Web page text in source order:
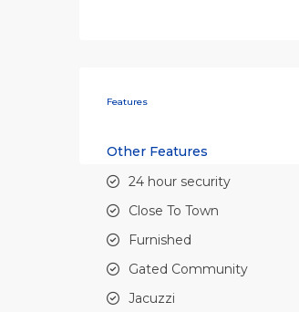
Features
Other Features
24 hour security
Close To Town
Furnished
Gated Community
Jacuzzi